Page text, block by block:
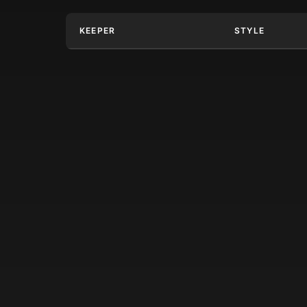
KEEPER STYLE